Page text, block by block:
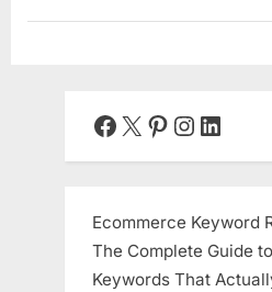
Through
Facebook
X Pinterest
Ecommerce Keyword
The Complete Guide
Keywords That